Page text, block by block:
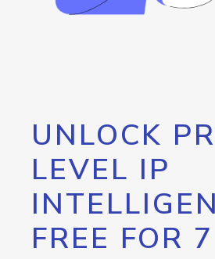
UNLOCK
LEVEL IP
FREE FOR